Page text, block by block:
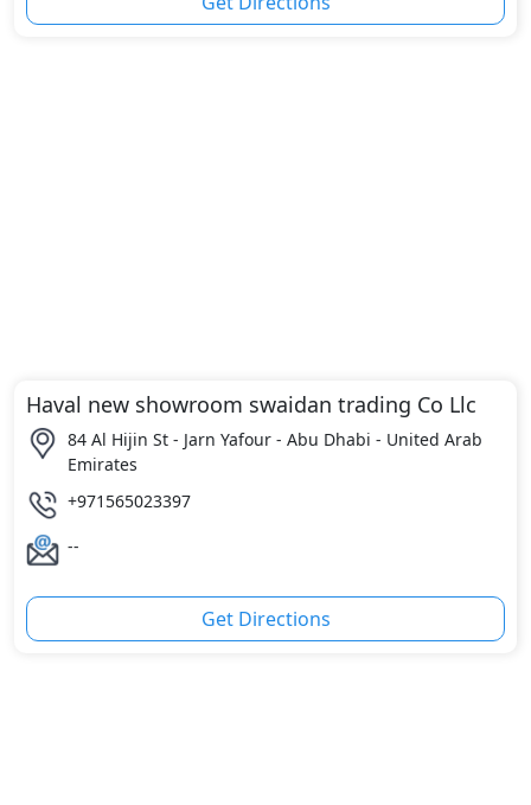
Haval new showroom swaidan trading Co Llc
84 Al Hijin St - Jarn Yafour - Abu Dhabi - United Arab
Emirates
+971565023397
--
Get Directions